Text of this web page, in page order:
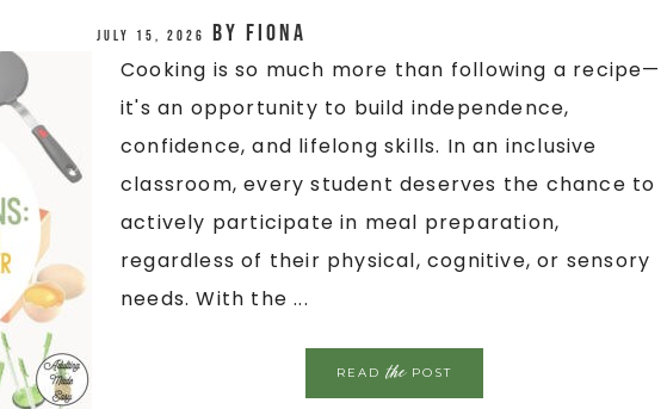
July 15, 2026 by Fiona
Cooking is so much more than following a recipe—
it's an opportunity to build independence,
confidence, and lifelong skills. In an inclusive
classroom, every student deserves the chance to
actively participate in meal preparation,
regardless of their physical, cognitive, or sensory
needs. With the ...
READthePOST